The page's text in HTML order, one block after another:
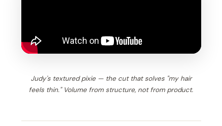
Judy's textured pixie — the cut that solves "my hair
feels thin." Volume from structure, not from product.